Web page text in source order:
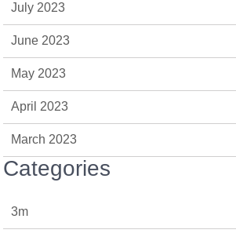
July 2023
June 2023
May 2023
April 2023
March 2023
Categories
3m